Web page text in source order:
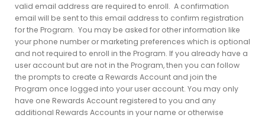
valid email address are required to enroll. A confirmation
email will be sent to this email address to confirm registration
for the Program. You may be asked for other information like
your phone number or marketing preferences which is optional
and not required to enroll in the Program. If you already have a
user account but are not in the Program, then you can follow
the prompts to create a Rewards Account and join the
Program once logged into your user account. You may only
have one Rewards Account registered to you and any
additional Rewards Accounts in your name or otherwise